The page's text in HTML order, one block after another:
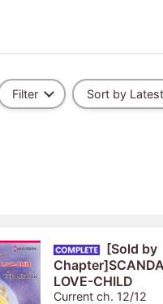
Filter Sort by Latest
[Sold by
LOVE-CHILD
Current ch. 12/12